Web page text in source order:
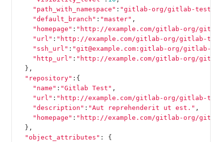
"path_with_namespace" : "gitlab-org/gitlab-test"
"default_branch" : "master" ,
"homepage" : "http://example.com/gitlab-org/
"url" : "http://example.com/gitlab-org/gitlab-
"ssh_url" : "git@example.com:gitlab-org/gitlab-
"http_url" : "http://example.com/gitlab-org/
},
"repository" :{
"name" : "Gitlab Test" ,
"url" : "http://example.com/gitlab-org/gitlab-
"description" : "Aut reprehenderit ut est." ,
"homepage" : "http://example.com/gitlab-org/
},
"object_attributes" :
{